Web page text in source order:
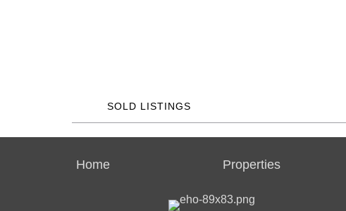
SOLD LISTINGS
Home Properties